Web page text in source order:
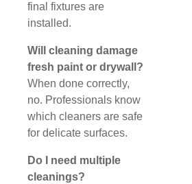
final fixtures are
installed.
Will cleaning damage
fresh paint or drywall?
When done correctly,
no. Professionals know
which cleaners are safe
for delicate surfaces.
Do I need multiple
cleanings?